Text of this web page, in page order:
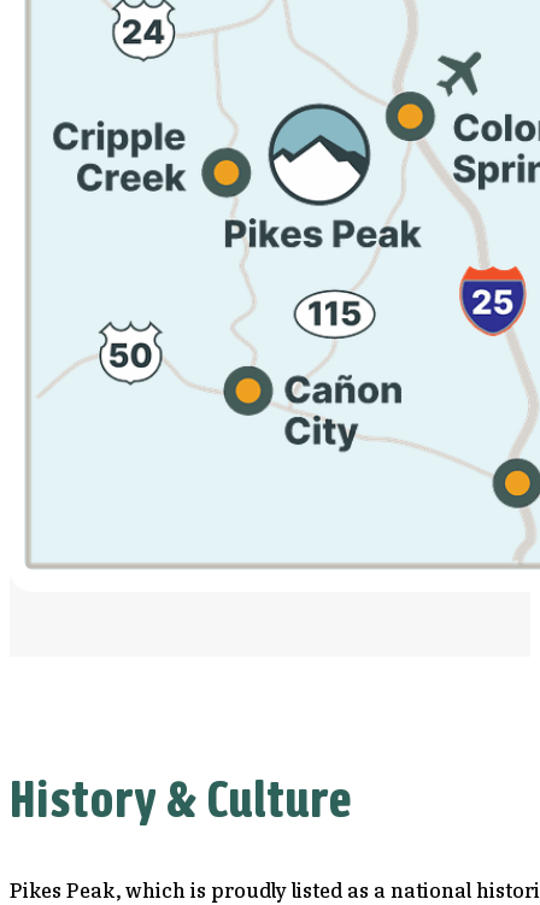
History & Culture
Pikes Peak, which is proudly listed as a national